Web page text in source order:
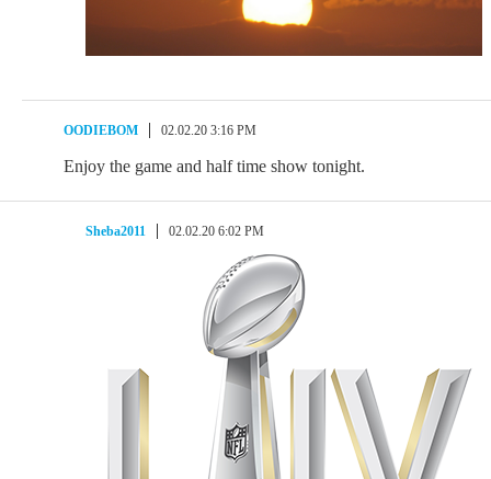
OODIEBOM 02.02.20 3:16 PM
Enjoy the game and half time show tonight.
Sheba2011 02.02.20 6:02 PM